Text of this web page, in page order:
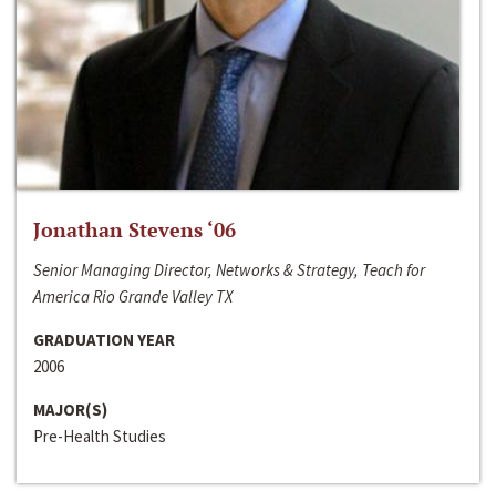
Jonathan Stevens ‘06
Senior Managing Director, Networks & Strategy, Teach for
America Rio Grande Valley TX
GRADUATION YEAR
2006
MAJOR(S)
Pre-Health Studies